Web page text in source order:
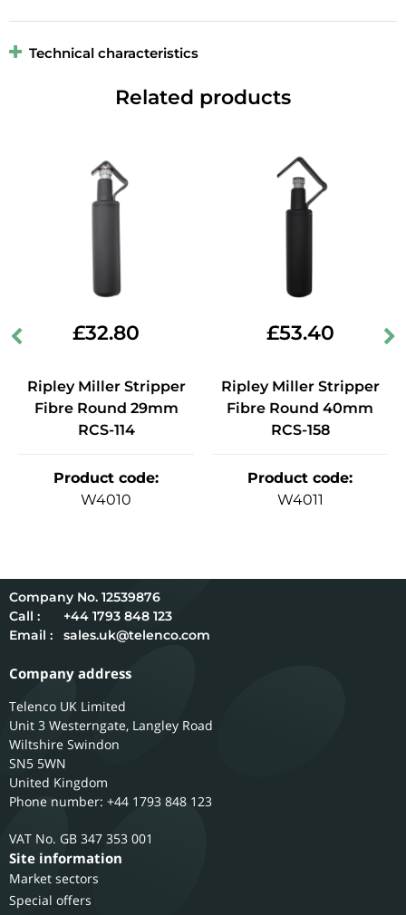
Technical characteristics
Related products
£32.80
Ripley Miller Stripper
Fibre Round 29mm
RCS-114
Product code:
W4010
£53.40
Ripley Miller Stripper
Fibre Round 40mm
RCS-158
Product code:
W4011
12539876
Call :
+44 1793 848 123
Email :
sales.uk@telenco.com
Company address
Telenco UK Limited
Unit 3 Westerngate, Langley Road
Wiltshire Swindon
SN5 5WN
United Kingdom
Phone number: +44 1793 848 123
GB 347 353 001
Site information
Market sectors
Special offers